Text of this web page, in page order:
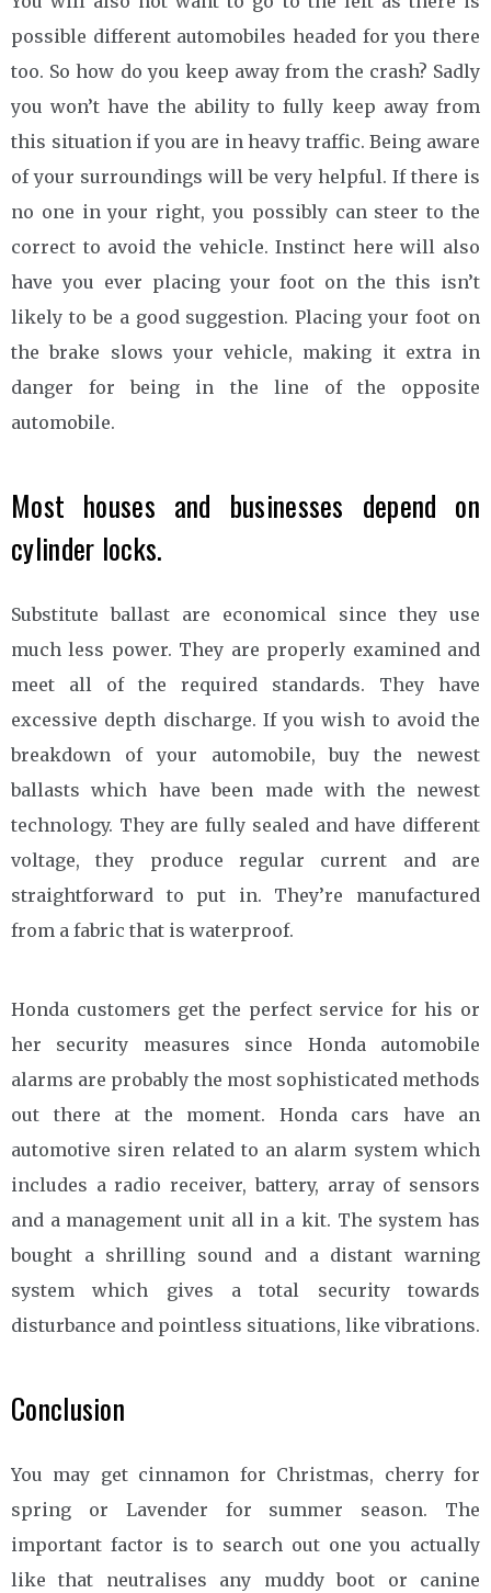
possible different automobiles headed for you there
too. So how do you keep away from the crash? Sadly
you won’t have the ability to fully keep away from
this situation if you are in heavy traffic. Being aware
of your surroundings will be very helpful. If there is
no one in your right, you possibly can steer to the
correct to avoid the vehicle. Instinct here will also
have you ever placing your foot on the this isn’t
likely to be a good suggestion. Placing your foot on
the brake slows your vehicle, making it extra in
danger for being in the line of the opposite
automobile.
Most houses and businesses depend on
cylinder locks.
Substitute ballast are economical since they use
much less power. They are properly examined and
meet all of the required standards. They have
excessive depth discharge. If you wish to avoid the
breakdown of your automobile, buy the newest
ballasts which have been made with the newest
technology. They are fully sealed and have different
voltage, they produce regular current and are
straightforward to put in. They’re manufactured
from a fabric that is waterproof.
Honda customers get the perfect service for his or
her security measures since Honda automobile
alarms are probably the most sophisticated methods
out there at the moment. Honda cars have an
automotive siren related to an alarm system which
includes a radio receiver, battery, array of sensors
and a management unit all in a kit. The system has
bought a shrilling sound and a distant warning
system which gives a total security towards
disturbance and pointless situations, like vibrations.
Conclusion
You may get cinnamon for Christmas, cherry for
spring or Lavender for summer season. The
important factor is to search out one you actually
like that neutralises any muddy boot or canine